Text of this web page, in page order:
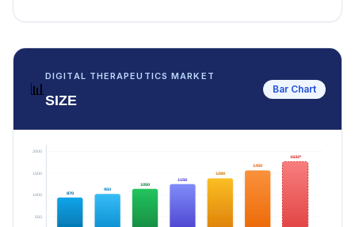
📊
DIGITAL THERAPEUTICS MARKET
SIZE
Bar Chart